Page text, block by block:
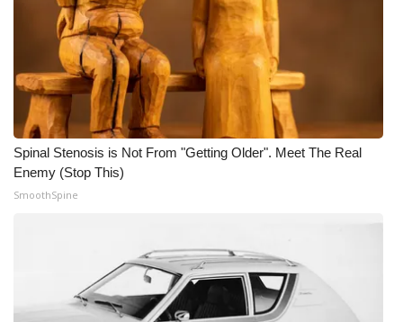
Spinal Stenosis is Not From "Getting Older". Meet The Real
Enemy (Stop This)
SmoothSpine